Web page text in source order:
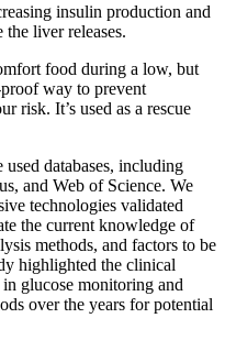
insulin production and
liver releases.
food during a low, but
proof way to prevent
risk. It’s used as a rescue
databases, including
and Web of Science. We
technologies validated
the current knowledge of
methods, and factors to be
highlighted the clinical
glucose monitoring and
over the years for potential